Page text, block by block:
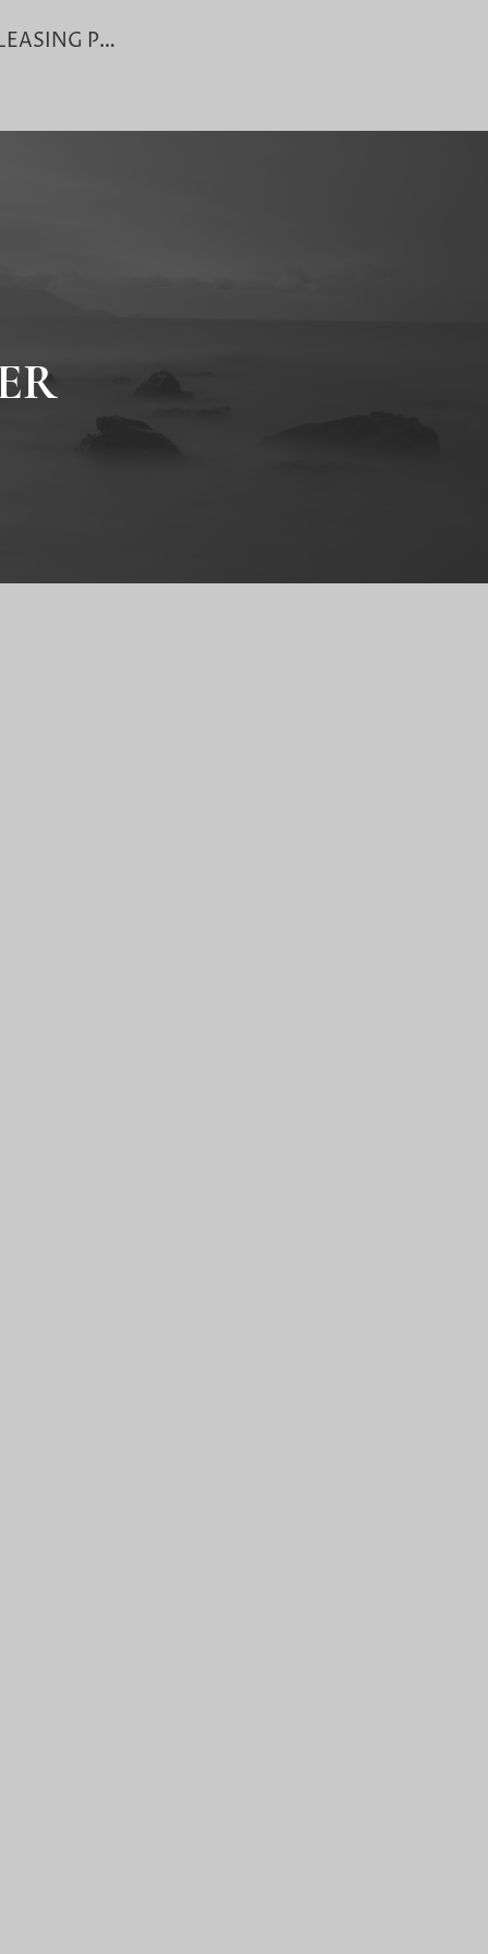
BG/SBLC LEASING PROCEDURE